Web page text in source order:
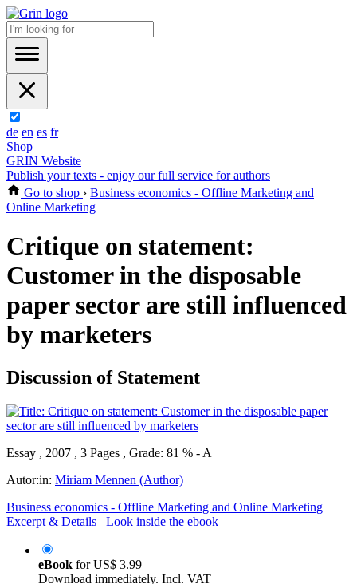
de en es fr
Shop
GRIN Website
Publish your texts - enjoy our full service for authors
Go to shop › Business economics - Offline Marketing and
Online Marketing
Critique on statement:
Customer in the disposable
paper sector are still influenced
by marketers
Discussion of Statement
Essay , 2007 , 3 Pages , Grade: 81 % - A
Autor:in: Miriam Mennen (Author)
Business economics - Offline Marketing and Online Marketing
Excerpt & Details
Look inside the ebook
eBook forUS$ 3.99
Download immediately. Incl. VAT